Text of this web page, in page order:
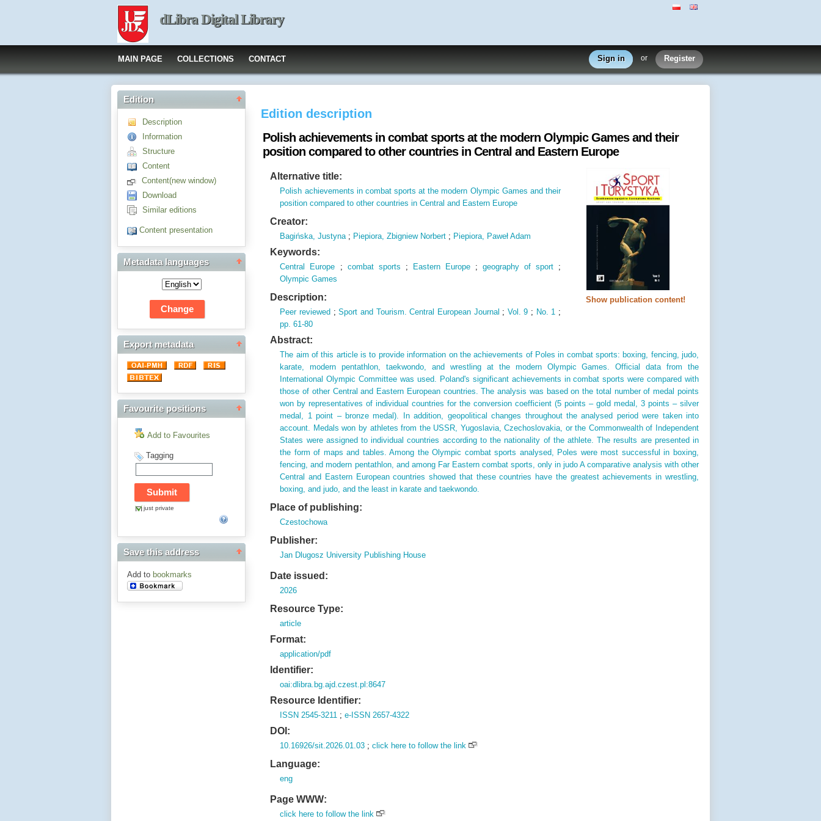
dLibra Digital Library
MAIN PAGE COLLECTIONS CONTACT Sign in or Register
Edition
Description
Information
Structure
Content
Content(new window)
Download
Similar editions
Content presentation
Metadata languages
Export metadata
Favourite positions
Add to Favourites
Tagging
just private
Save this address
Add to bookmarks
Edition description
Polish achievements in combat sports at the modern Olympic Games and their
position compared to other countries in Central and Eastern Europe
Show publication content!
Alternative title:
Polish achievements in combat sports at the modern Olympic Games and their
position compared to other countries in Central and Eastern Europe
Creator:
Bagińska, Justyna; Piepiora, Zbigniew Norbert ; Piepiora, Paweł Adam
Keywords:
Central Europe ; combat sports ; Eastern Europe; geography of sport ;
Olympic Games
Description:
Peer reviewed ;Sport and Tourism. Central European Journal ; Vol. 9 ; No. 1 ;
pp. 61-80
Abstract:
The aim of this article is to provide information on the achievements of Poles in combat sports: boxing, fencing, judo,
karate, modern pentathlon, taekwondo, and wrestling at the modern Olympic Games. Official data from the
International Olympic Committee was used. Poland's significant achievements in combat sports were compared with
those of other Central and Eastern European countries. The analysis was based on the total number of medal points
won by representatives of individual countries for the conversion coefficient (5 points – gold medal, 3 points – silver
medal, 1 point – bronze medal). In addition, geopolitical changes throughout the analysed period were taken into
account. Medals won by athletes from the USSR, Yugoslavia, Czechoslovakia, or the Commonwealth of Independent
States were assigned to individual countries according to the nationality of the athlete. The results are presented in
the form of maps and tables. Among the Olympic combat sports analysed, Poles were most successful in boxing,
fencing, and modern pentathlon, and among Far Eastern combat sports, only in judo A comparative analysis with other
Central and Eastern European countries showed that these countries have the greatest achievements in wrestling,
boxing, and judo, and the least in karate and taekwondo.
Place of publishing:
Czestochowa
Publisher:
Jan Dlugosz University Publishing House
Date issued:
2026
Resource Type:
article
Format:
application/pdf
Identifier:
oai:dlibra.bg.ajd.czest.pl:8647
Resource Identifier:
ISSN 2545-3211 ;e-ISSN 2657-4322
DOI:
10.16926/sit.2026.01.03 ;click here to follow the link
Language:
eng
Page WWW:
click here to follow the link